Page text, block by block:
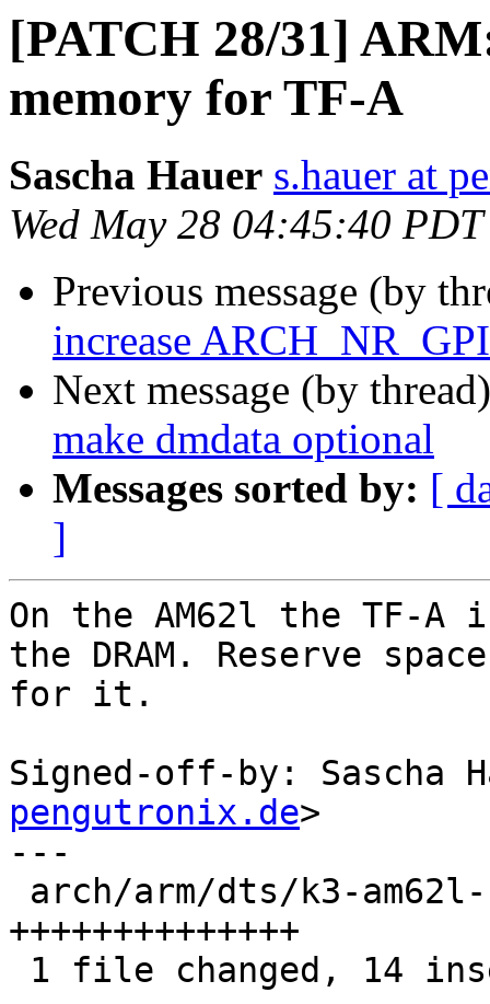
[PATCH 28/31]
memory for TF-A
Sascha Hauer s.hauer at
Wed May 28 04:45:40
Previous message (by
increase
Next message (by
make dmdata optional
Messages sorted by: [
]
On the AM62l the TF-
the DRAM. Reserve space
for it.
Signed-off-by: Sascha
pengutronix.de>
---
++++++++++++++